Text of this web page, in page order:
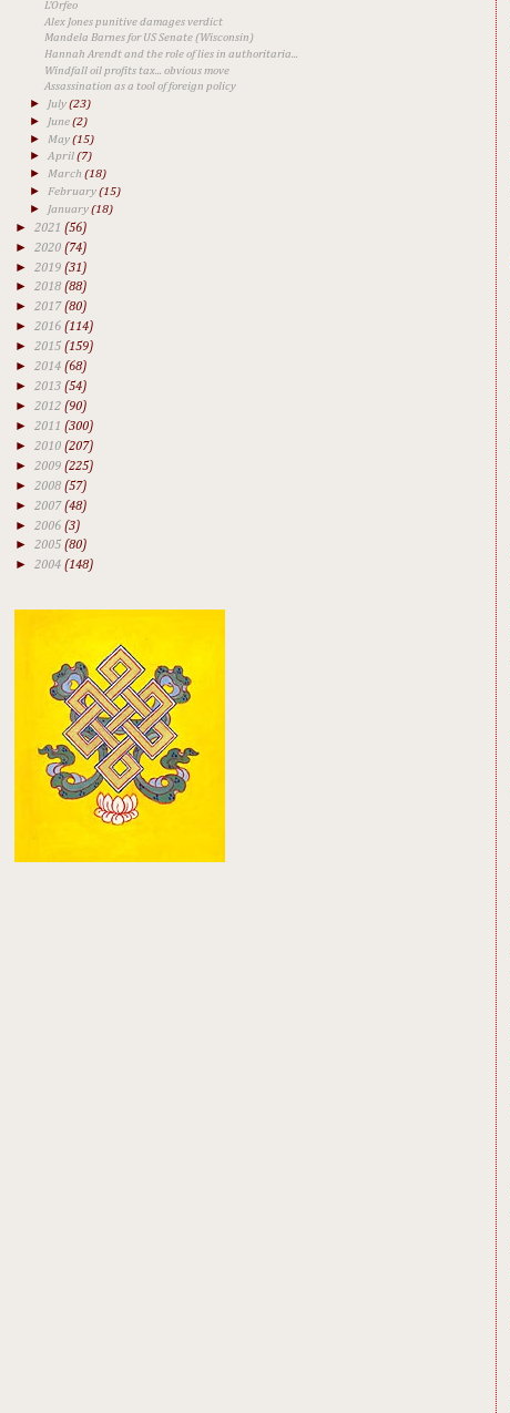
L'Orfeo
Alex Jones punitive damages verdict
Mandela Barnes for US Senate (Wisconsin)
Hannah Arendt and the role of lies in authoritaria...
Windfall oil profits tax... obvious move
Assassination as a tool of foreign policy
► July(23)
► June(2)
► May(15)
►April(7)
► March(18)
► February(15)
► January(18)
► 2021 (56)
► 2020 (74)
► 2019 (31)
► 2018 (88)
► 2017 (80)
► 2016 (114)
► 2015 (159)
► 2014 (68)
► 2013 (54)
► 2012 (90)
► 2011 (300)
► 2010 (207)
► 2009 (225)
► 2008 (57)
► 2007(48)
► 2006 (3)
► 2005 (80)
► 2004 (148)